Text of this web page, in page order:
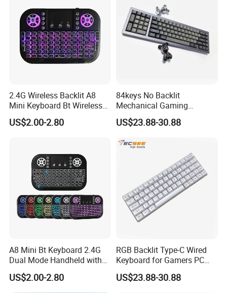
FAQ
2.4G Wireless Backlit A8
Mini Keyboard Bt Wireless
Dual Mode Air Mouse with
Touchpad Remote Control
US$2.00-2.80
84keys No Backlit
Mechanical Gaming
Keyboard for Windows
Computer Office/Gaming
US$23.88-30.88
A8 Mini Bt Keyboard 2.4G
Dual Mode Handheld with
Backlit Mouse Touchpad
Remote Control for
Windows Android TV Mini
US$2.00-2.80
RGB Backlit Type-C Wired
Keyboard for Gamers PC
Laptop
US$23.88-30.88